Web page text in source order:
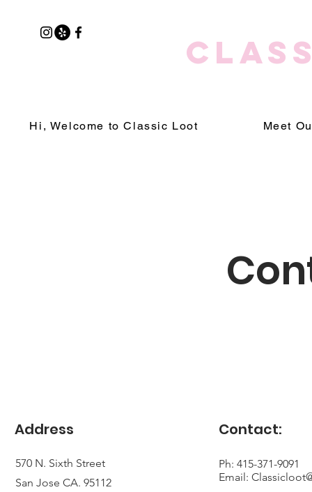
Hi, Welcome to Classic Loot Meet
Address
570 N. Sixth Street
San Jose CA. 95112
Contact:
Ph: 415-371-9091
Email: